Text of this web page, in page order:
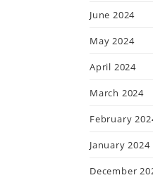
June 2024
May 2024
April 2024
March 2024
February
January 2024
December